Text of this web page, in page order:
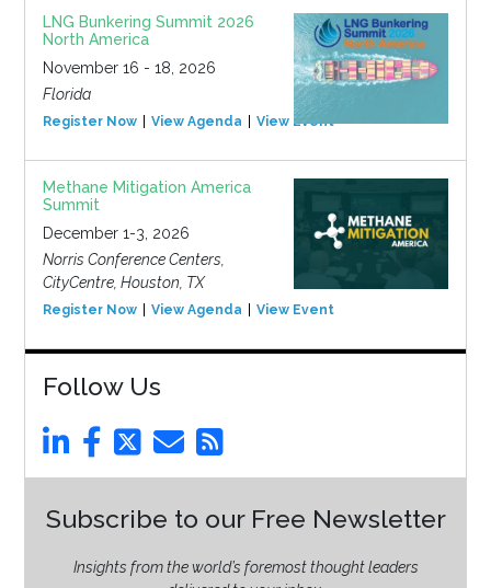
LNG Bunkering Summit 2026
North America
November 16 - 18, 2026
Florida
Register Now View Agenda View Event
Methane Mitigation America
Summit
December 1-3, 2026
Norris Conference Centers,
CityCentre, Houston, TX
Register Now View Agenda View Event
Follow Us
Subscribe to our Free Newsletter
Insights from the world’s foremost thought leaders